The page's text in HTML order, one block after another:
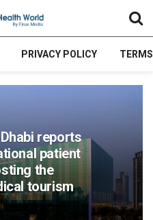
PRIVACY POLICY
reports
patient
the
tourism